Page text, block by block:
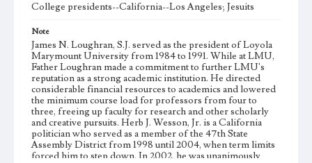
College presidents--California--Los Angeles; Jesuits
Note
James N. Loughran, S.J. served as the president of Loyola
Marymount University from 1984 to 1991. While at LMU,
Father Loughran made a commitment to further LMU's
reputation as a strong academic institution. He directed
considerable financial resources to academics and lowered
the minimum course load for professors from four to
three, freeing up faculty for research and other scholarly
and creative pursuits. Herb J. Wesson, Jr. is a California
politician who served as a member of the 47th State
Assembly District from 1998 until 2004, when term limits
forced him to step down. In 2002, he was unanimously